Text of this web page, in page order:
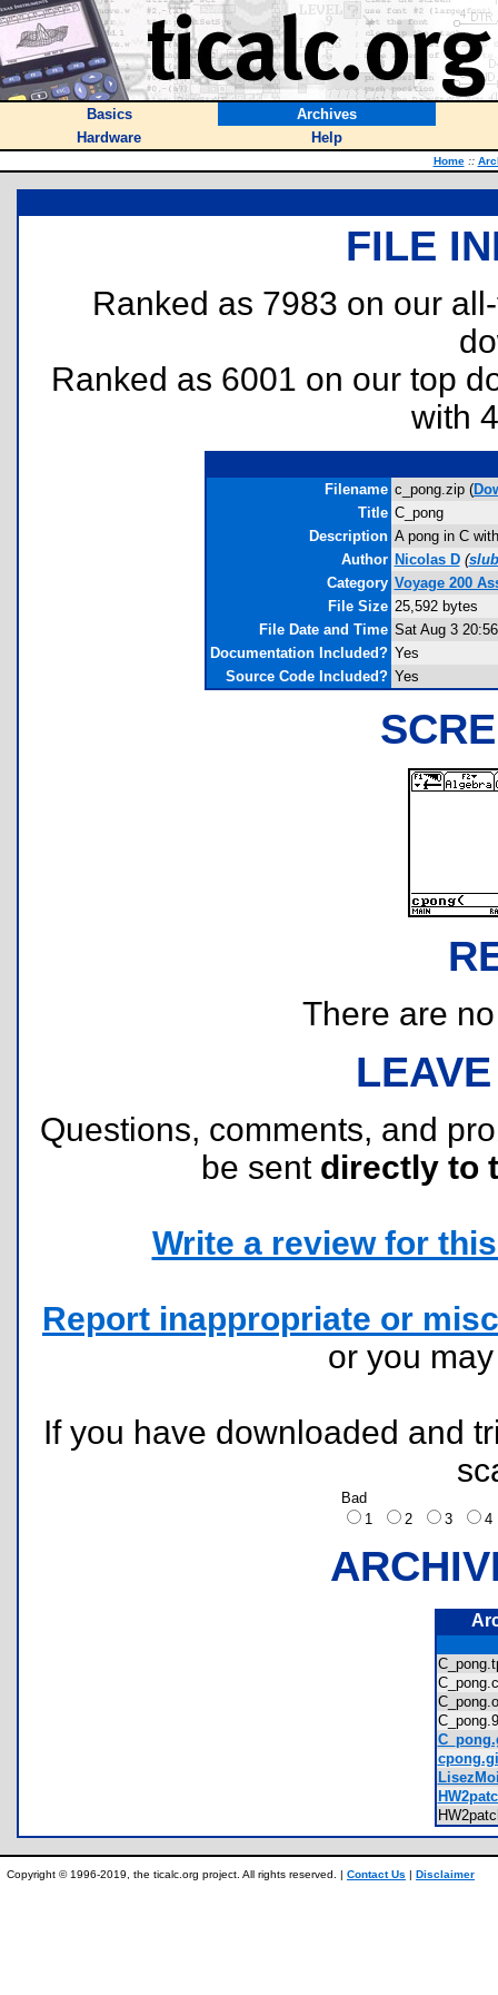
Basics
Archives
Hardware
Help
Home ::
FILE
Ranked as 7983 on our
Ranked as 6001 on our top
with
Filename c_pong.zip (
Title C_pong
Description A pong in C
Author Nicolas D (
Category Voyage 200
File Size 25,592 bytes
File Date and Time Sat Aug 3
Documentation Included? Yes
Source Code Included? Yes
There are
Questions, comments, and
be sent directly to
Write a review for
Report inappropriate or
or you
If you have downloaded and
Bad
1
2 3
Copyright © 1996-2019, the ticalc.org project. All rights reserved. | Contact Us | Disclaimer